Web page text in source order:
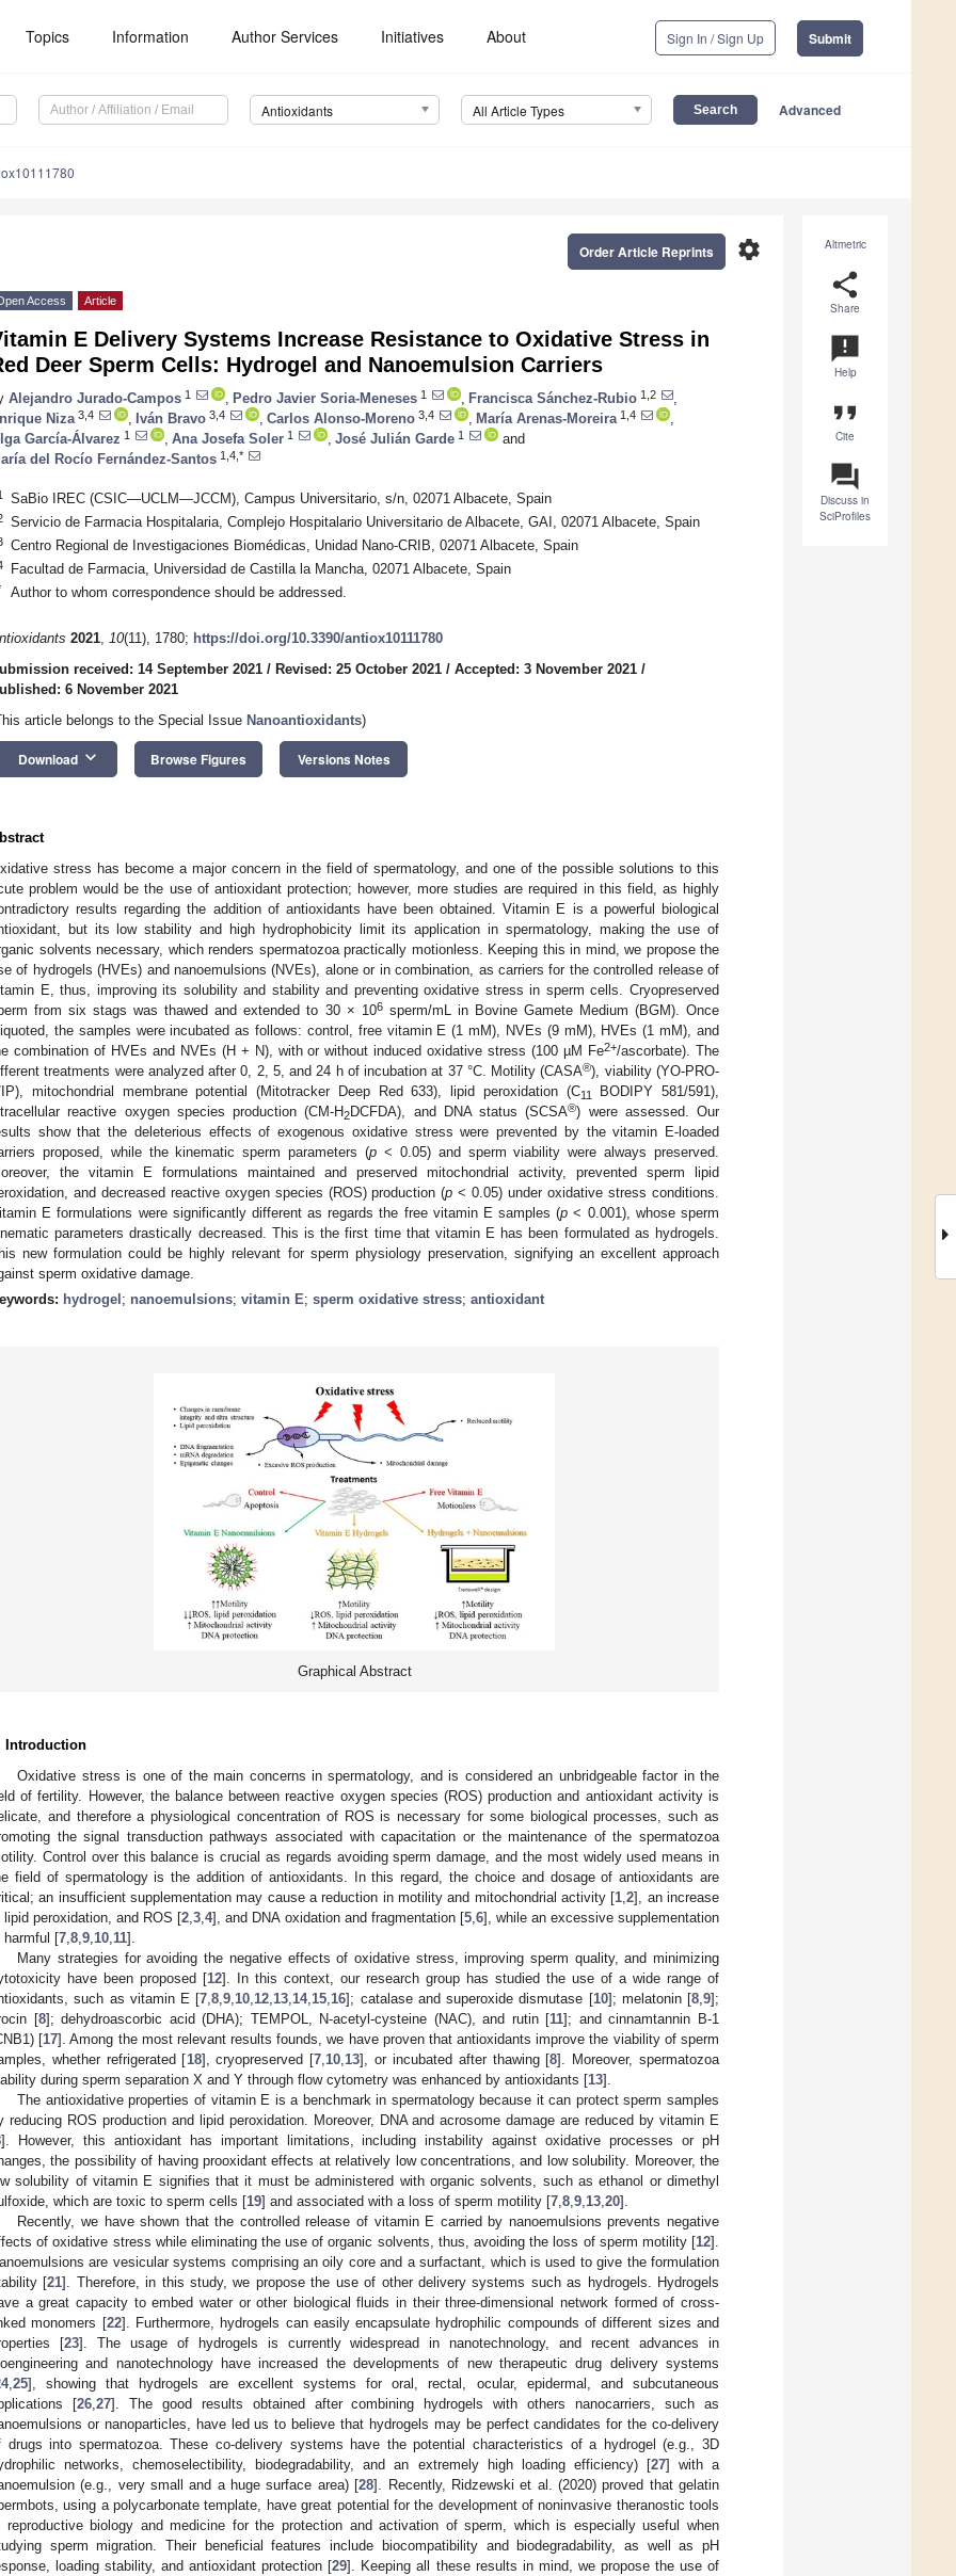
Topics Information Author Services Initiatives About Sign In / Sign Up Submit
Antioxidants All Article Types Advanced
Altmetric
share
Share
announcement
Help
format_quote
Cite
question_answer
Discuss in
SciProfiles
settings
Order Article Reprints
Access Article
E Delivery Systems Increase Resistance to Oxidative Stress in
Deer Sperm Cells: Hydrogel and Nanoemulsion Carriers
Alejandro Jurado-Campos 1 Pedro Javier Soria-Meneses 1 Francisca Sánchez-Rubio 1,2
Niza 3,4 Iván Bravo 3,4 Carlos Alonso-Moreno 3,4 María Arenas-Moreira 1,4
García-Álvarez 1 Ana Josefa Soler 1 José Julián Garde 1
and
del Rocío Fernández-Santos 1,4,*
SaBio IREC (CSIC—UCLM—JCCM), Campus Universitario, s/n, 02071 Albacete, Spain
Servicio de Farmacia Hospitalaria, Complejo Hospitalario Universitario de Albacete, GAI, 02071 Albacete, Spain
Centro Regional de Investigaciones Biomédicas, Unidad Nano-CRIB, 02071 Albacete, Spain
Facultad de Farmacia, Universidad de Castilla la Mancha, 02071 Albacete, Spain
Author to whom correspondence should be addressed.
2021, 10(11), 1780; https://doi.org/10.3390/antiox10111780
received: 14 September 2021 / Revised: 25 October 2021 / Accepted: 3 November 2021 /
6 November 2021
article belongs to the Special Issue Nanoantioxidants)
Download keyboard_arrow_down Browse Figures Versions Notes
stress has become a major concern in the field of spermatology, and one of the possible solutions to this
problem would be the use of antioxidant protection; however, more studies are required in this field, as highly
results regarding the addition of antioxidants have been obtained. Vitamin E is a powerful biological
but its low stability and high hydrophobicity limit its application in spermatology, making the use of
solvents necessary, which renders spermatozoa practically motionless. Keeping this in mind, we propose the
of hydrogels (HVEs) and nanoemulsions (NVEs), alone or in combination, as carriers for the controlled release of
E, thus, improving its solubility and stability and preventing oxidative stress in sperm cells. Cryopreserved
from six stags was thawed and extended to 30 × 106sperm/mL in Bovine Gamete Medium (BGM). Once
the samples were incubated as follows: control, free vitamin E (1 mM), NVEs (9 mM), HVEs (1 mM), and
combination of HVEs and NVEs (H + N), with or without induced oxidative stress (100 µM Fe2+/ascorbate). The
treatments were analyzed after 0, 2, 5, and 24 h of incubation at 37 °C. Motility (CASA®), viability (YO-PRO-
IP), mitochondrial membrane potential (Mitotracker Deep Red 633), lipid peroxidation (C11
BODIPY 581/591),
reactive oxygen species production (CM-H2DCFDA), and DNA status (SCSA®) were assessed. Our
show that the deleterious effects of exogenous oxidative stress were prevented by the vitamin E-loaded
proposed, while the kinematic sperm parameters (p ˂ 0.05) and sperm viability were always preserved.
the vitamin E formulations maintained and preserved mitochondrial activity, prevented sperm lipid
and decreased reactive oxygen species (ROS) production (p ˂ 0.05) under oxidative stress conditions.
E formulations were significantly different as regards the free vitamin E samples (p < 0.001), whose sperm
parameters drastically decreased. This is the first time that vitamin E has been formulated as hydrogels.
new formulation could be highly relevant for sperm physiology preservation, signifying an excellent approach
sperm oxidative damage.
hydrogel ; nanoemulsions; vitamin E; sperm oxidative stress; antioxidant
Graphical Abstract
Introduction
Oxidative stress is one of the main concerns in spermatology, and is considered an unbridgeable factor in the
of fertility. However, the balance between reactive oxygen species (ROS) production and antioxidant activity is
and therefore a physiological concentration of ROS is necessary for some biological processes, such as
the signal transduction pathways associated with capacitation or the maintenance of the spermatozoa
Control over this balance is crucial as regards avoiding sperm damage, and the most widely used means in
field of spermatology is the addition of antioxidants. In this regard, the choice and dosage of antioxidants are
an insufficient supplementation may cause a reduction in motility and mitochondrial activity [1 ,2], an increase
lipid peroxidation, and ROS [2 ,3 ,4], and DNA oxidation and fragmentation [5, 6], while an excessive supplementation
harmful [7 8 9 10 11].
Many strategies for avoiding the negative effects of oxidative stress, improving sperm quality, and minimizing
have been proposed [12]. In this context, our research group has studied the use of a wide range of
such as vitamin E [7 ,8 ,9 10 12 13 14, 15 16]; catalase and superoxide dismutase [10]; melatonin [8 9];
[8]; dehydroascorbic acid (DHA); TEMPOL, N-acetyl-cysteine (NAC), and rutin [11]; and cinnamtannin B-1
[17]. Among the most relevant results founds, we have proven that antioxidants improve the viability of sperm
whether refrigerated [18], cryopreserved [7 10 13], or incubated after thawing [8]. Moreover, spermatozoa
during sperm separation X and Y through flow cytometry was enhanced by antioxidants [13].
The antioxidative properties of vitamin E is a benchmark in spermatology because it can protect sperm samples
reducing ROS production and lipid peroxidation. Moreover, DNA and acrosome damage are reduced by vitamin E
]. However, this antioxidant has important limitations, including instability against oxidative processes or pH
the possibility of having prooxidant effects at relatively low concentrations, and low solubility. Moreover, the
solubility of vitamin E signifies that it must be administered with organic solvents, such as ethanol or dimethyl
which are toxic to sperm cells [19] and associated with a loss of sperm motility [7 8 9 13 20].
Recently, we have shown that the controlled release of vitamin E carried by nanoemulsions prevents negative
of oxidative stress while eliminating the use of organic solvents, thus, avoiding the loss of sperm motility [12].
are vesicular systems comprising an oily core and a surfactant, which is used to give the formulation
[21]. Therefore, in this study, we propose the use of other delivery systems such as hydrogels. Hydrogels
a great capacity to embed water or other biological fluids in their three-dimensional network formed of cross-
monomers [22]. Furthermore, hydrogels can easily encapsulate hydrophilic compounds of different sizes and
[23]. The usage of hydrogels is currently widespread in nanotechnology, and recent advances in
and nanotechnology have increased the developments of new therapeutic drug delivery systems
, 25], showing that hydrogels are excellent systems for oral, rectal, ocular, epidermal, and subcutaneous
[26, 27]. The good results obtained after combining hydrogels with others nanocarriers, such as
or nanoparticles, have led us to believe that hydrogels may be perfect candidates for the co-delivery
drugs into spermatozoa. These co-delivery systems have the potential characteristics of a hydrogel (e.g., 3D
networks, chemoselectibility, biodegradability, and an extremely high loading efficiency) [27] with a
(e.g., very small and a huge surface area) [28]. Recently, Ridzewski et al. (2020) proved that gelatin
using a polycarbonate template, have great potential for the development of noninvasive theranostic tools
reproductive biology and medicine for the protection and activation of sperm, which is especially useful when
sperm migration. Their beneficial features include biocompatibility and biodegradability, as well as pH
loading stability, and antioxidant protection [29]. Keeping all these results in mind, we propose the use of